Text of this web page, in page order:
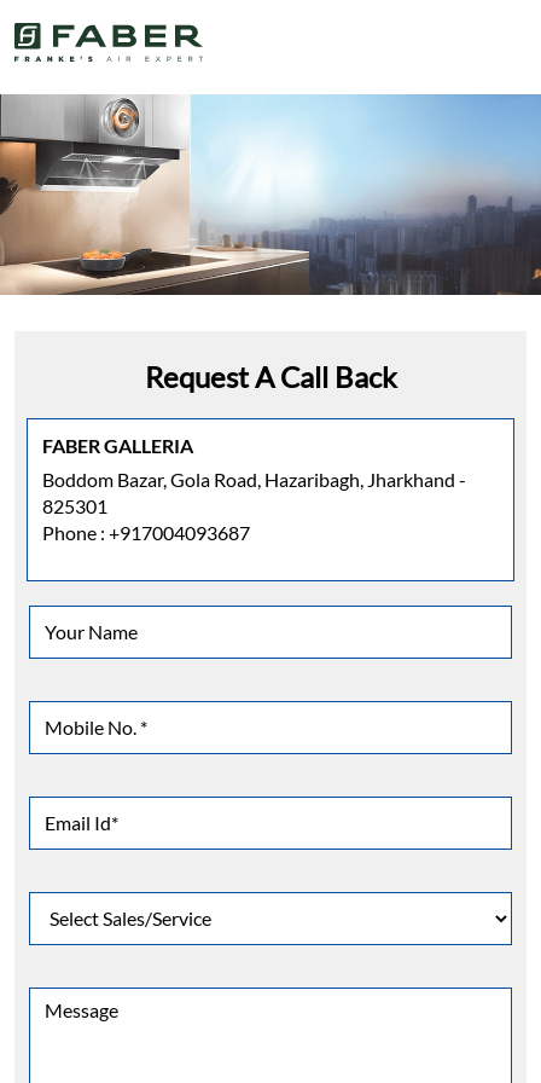
Request A Call Back
FABER GALLERIA
Boddom Bazar, Gola Road, Hazaribagh, Jharkhand -
825301
Phone : +917004093687